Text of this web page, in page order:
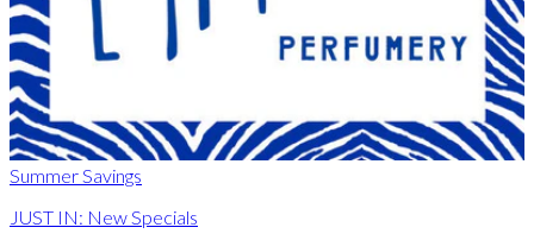
Summer Savings
JUST IN: New Specials